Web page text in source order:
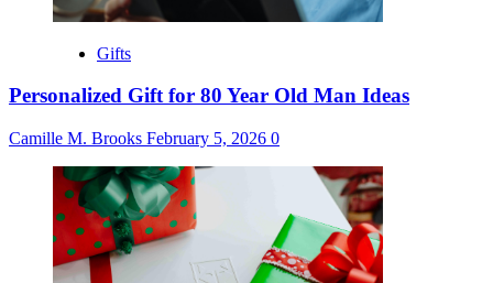
Gifts
Personalized Gift for 80 Year Old Man Ideas
Camille M. Brooks February 5, 2026 0